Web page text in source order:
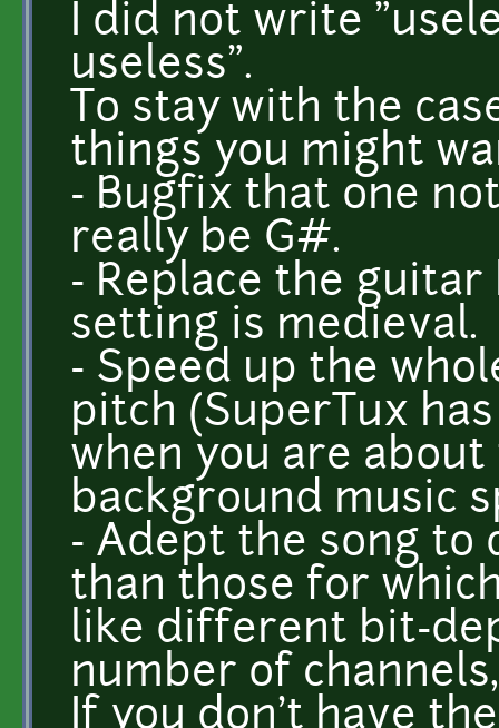
I did not write
useless".
To stay with the
things you might
- Bugfix that one
really be G#.
- Replace the guitar
setting is medieval.
- Speed up the
pitch (SuperTux
when you are
background music
- Adept the song to
than those for
like different bit-
number of
If you don't have